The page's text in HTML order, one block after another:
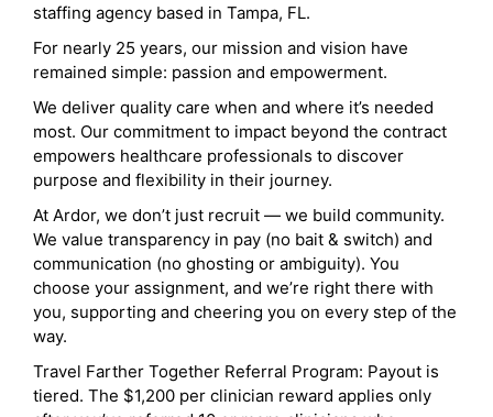
staffing agency based in Tampa, FL.
For nearly 25 years, our mission and vision have
remained simple: passion and empowerment.
We deliver quality care when and where it’s needed
most. Our commitment to impact beyond the contract
empowers healthcare professionals to discover
purpose and flexibility in their journey.
At Ardor, we don’t just recruit — we build community.
We value transparency in pay (no bait & switch) and
communication (no ghosting or ambiguity). You
choose your assignment, and we’re right there with
you, supporting and cheering you on every step of the
way.
Travel Farther Together Referral Program: Payout is
tiered. The $1,200 per clinician reward applies only